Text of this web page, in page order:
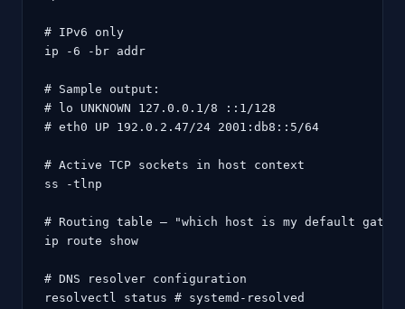
# IPv6 only
ip -6 -br addr
# Sample output:
# lo UNKNOWN 127.0.0.1/8 ::1/128
# eth0 UP 192.0.2.47/24 2001:db8::5/64
# Active TCP sockets in host context
ss -tlnp
# Routing table — "which host is my default
ip route show
# DNS resolver configuration
resolvectl status # systemd-resolved